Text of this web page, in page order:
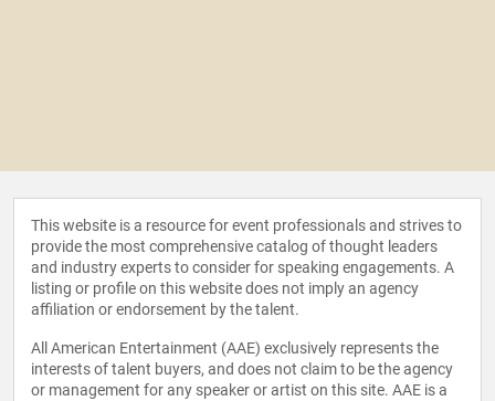
This website is a resource for event professionals and strives to
provide the most comprehensive catalog of thought leaders
and industry experts to consider for speaking engagements. A
listing or profile on this website does not imply an agency
affiliation or endorsement by the talent.
All American Entertainment (AAE) exclusively represents the
interests of talent buyers, and does not claim to be the agency
or management for any speaker or artist on this site. AAE is a